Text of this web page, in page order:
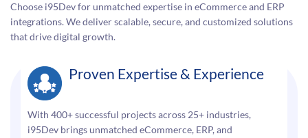
Choose i95Dev for unmatched expertise in eCommerce and ERP
integrations. We deliver scalable, secure, and customized solutions
that drive digital growth.
Proven Expertise & Experience
With 400+ successful projects across 25+ industries,
i95Dev brings unmatched eCommerce, ERP, and